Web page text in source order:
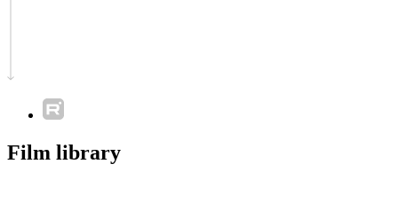
Film library